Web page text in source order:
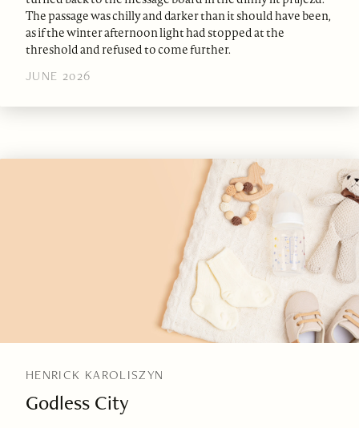
The passage was chilly and darker than it should have been,
as if the winter afternoon light had stopped at the
threshold and refused to come further.
JUNE 2026
HENRICK KAROLISZYN
Godless City